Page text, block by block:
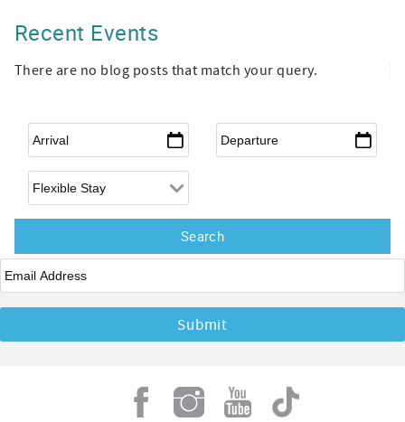
Recent Events
There are no blog posts that match your query.
Arrival Departure
Flexible Arrival
Email